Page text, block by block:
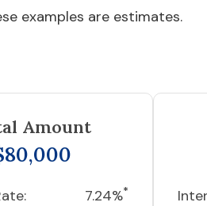
examples are estimates.
Amount
7.24%*